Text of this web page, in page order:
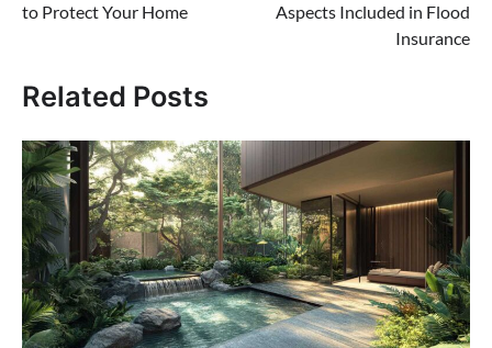
to Protect Your Home
Aspects Included in Flood
Insurance
Related Posts